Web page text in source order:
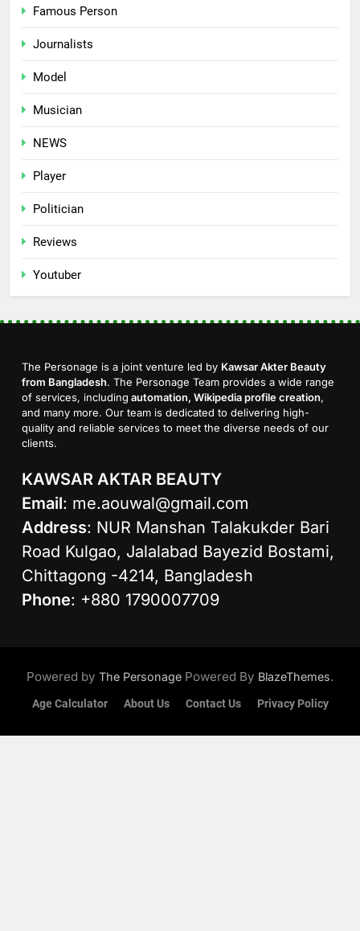
Famous Person
Journalists
Model
Musician
NEWS
Player
Politician
Reviews
Youtuber
The Personage is a joint venture led by Kawsar Akter Beauty
from Bangladesh. The Personage Team provides a wide range
of services, including automation, Wikipedia profile creation,
and many more. Our team is dedicated to delivering high-
quality and reliable services to meet the diverse needs of our
clients.
KAWSAR AKTAR BEAUTY
Email: me.aouwal@gmail.com
Address: NUR Manshan Talakukder Bari
Road Kulgao, Jalalabad Bayezid Bostami,
Chittagong -4214, Bangladesh
Phone: +880 1790007709
Powered by The Personage Powered By BlazeThemes.
Age Calculator About Us Contact Us Privacy Policy